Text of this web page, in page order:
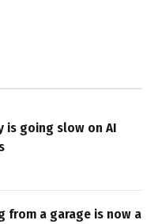
is going slow on AI
from a garage is now a